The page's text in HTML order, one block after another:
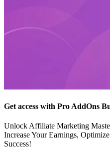
Get access with Pro AddOns
Unlock Affiliate Marketing
Increase Your Earnings,
Success!